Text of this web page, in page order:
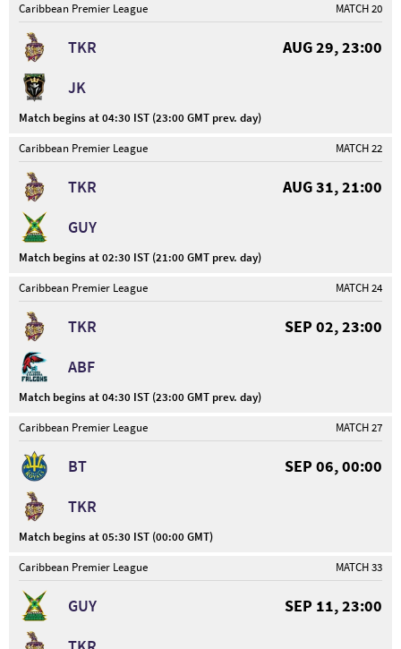
Caribbean Premier League
MATCH 20
TKR
AUG 29, 23:00
JK
Match begins at 04:30 IST (23:00 GMT prev. day)
Caribbean Premier League
MATCH 22
TKR
AUG 31, 21:00
GUY
Match begins at 02:30 IST (21:00 GMT prev. day)
Caribbean Premier League
MATCH 24
TKR
SEP 02, 23:00
ABF
Match begins at 04:30 IST (23:00 GMT prev. day)
Caribbean Premier League
MATCH 27
BT
SEP 06, 00:00
TKR
Match begins at 05:30 IST (00:00 GMT)
Caribbean Premier League
MATCH 33
GUY
SEP 11, 23:00